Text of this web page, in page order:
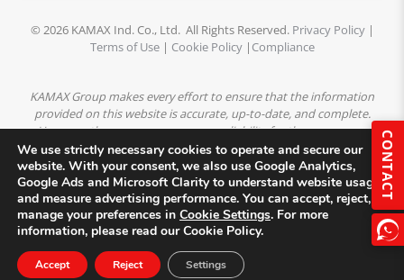
© 2026 KAMAX Ind. Co., Ltd. All Rights Reserved. Privacy Policy|
Terms of Use| Cookie Policy| Compliance
KAMAX Group makes every effort to ensure that the information
provided on this website is accurate, up-to-date, and complete.
However, the company assumes no liability for the accuracy or
completeness of the content. All product descriptions,
specifications, and technical data are subject to change without
prior notice.All trademarks, logos, and images displayed on this
website are the property of KAMAX Group or their respective
owners and may not be used without prior written permission.
CONTACT
We use strictly necessary cookies to operate and secure our
website. With your consent, we also use Google Analytics,
Google Ads and Microsoft Clarity to understand website usage
and measure advertising performance. You can accept, reject, or
manage your preferences in Cookie Settings. For more
information, please read our Cookie Policy.
Accept Reject Settings